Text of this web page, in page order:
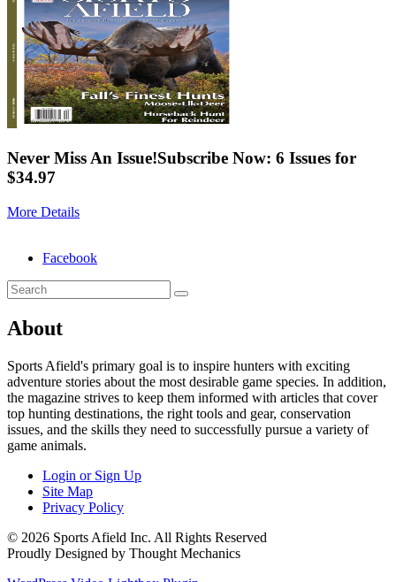
Never Miss An Issue!Subscribe Now: 6 Issues for
$34.97
More Details
Facebook
About
Sports Afield's primary goal is to inspire hunters with exciting
adventure stories about the most desirable game species. In addition,
the magazine strives to keep them informed with articles that cover
top hunting destinations, the right tools and gear, conservation
issues, and the skills they need to successfully pursue a variety of
game animals.
Login or Sign Up
Site Map
Privacy Policy
© 2026 Sports Afield Inc. All Rights Reserved
Proudly Designed by Thought Mechanics